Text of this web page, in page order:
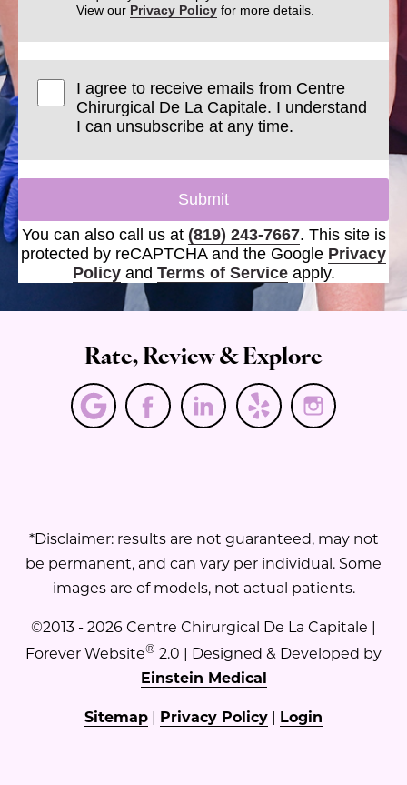
View our Privacy Policy for more details.
I agree to receive emails from Centre
Chirurgical De La Capitale. I understand
I can unsubscribe at any time.
Submit
You can also call us at (819) 243-7667. This site is
protected by reCAPTCHA and the Google Privacy
Policyand Terms of Serviceapply.
Rate, Review & Explore
*Disclaimer: results are not guaranteed, may not
be permanent, and can vary per individual. Some
images are of models, not actual patients.
©2013 - 2026 Centre Chirurgical De La Capitale |
Forever Website® 2.0 | Designed & Developed by
Einstein Medical
Sitemap | Privacy Policy | Login